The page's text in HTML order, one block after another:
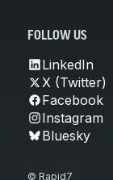
FOLLOW US
LinkedIn
X (Twitter)
Facebook
Instagram
Bluesky
© Rapid7